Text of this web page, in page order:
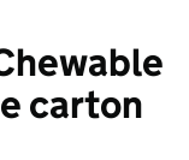
carton